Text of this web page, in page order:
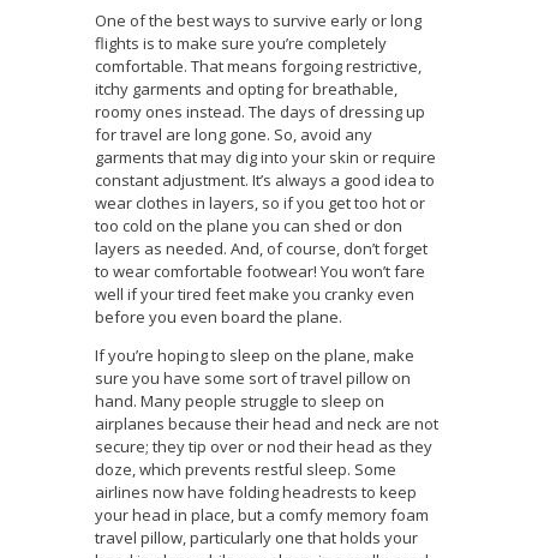
One of the best ways to survive early or long
flights is to make sure you’re completely
comfortable. That means forgoing restrictive,
itchy garments and opting for breathable,
roomy ones instead. The days of dressing up
for travel are long gone. So, avoid any
garments that may dig into your skin or require
constant adjustment. It’s always a good idea to
wear clothes in layers, so if you get too hot or
too cold on the plane you can shed or don
layers as needed. And, of course, don’t forget
to wear comfortable footwear! You won’t fare
well if your tired feet make you cranky even
before you even board the plane.
If you’re hoping to sleep on the plane, make
sure you have some sort of travel pillow on
hand. Many people struggle to sleep on
airplanes because their head and neck are not
secure; they tip over or nod their head as they
doze, which prevents restful sleep. Some
airlines now have folding headrests to keep
your head in place, but a comfy memory foam
travel pillow, particularly one that holds your